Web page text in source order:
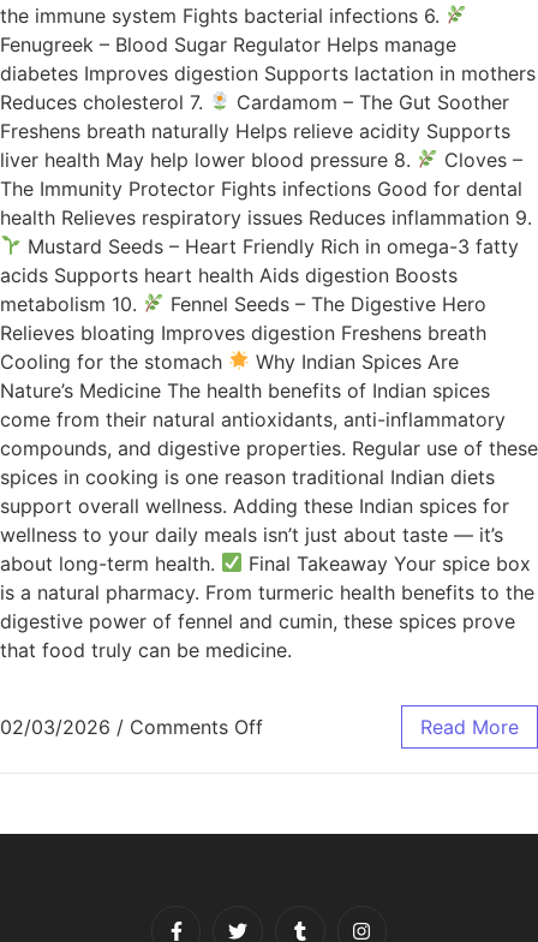
the immune system Fights bacterial infections 6.
Fenugreek – Blood Sugar Regulator Helps manage
diabetes Improves digestion Supports lactation in mothers
Reduces cholesterol 7.
Cardamom – The Gut Soother
Freshens breath naturally Helps relieve acidity Supports
liver health May help lower blood pressure 8.
Cloves –
The Immunity Protector Fights infections Good for dental
health Relieves respiratory issues Reduces inflammation 9.
Mustard Seeds – Heart Friendly Rich in omega-3 fatty
acids Supports heart health Aids digestion Boosts
metabolism 10.
Fennel Seeds – The Digestive Hero
Relieves bloating Improves digestion Freshens breath
Cooling for the stomach
Why Indian Spices Are
Nature’s Medicine The health benefits of Indian spices
come from their natural antioxidants, anti-inflammatory
compounds, and digestive properties. Regular use of these
spices in cooking is one reason traditional Indian diets
support overall wellness. Adding these Indian spices for
wellness to your daily meals isn’t just about taste — it’s
about long-term health.
Final Takeaway Your spice box
is a natural pharmacy. From turmeric health benefits to the
digestive power of fennel and cumin, these spices prove
that food truly can be medicine.
02/03/2026 / Comments Off Read More